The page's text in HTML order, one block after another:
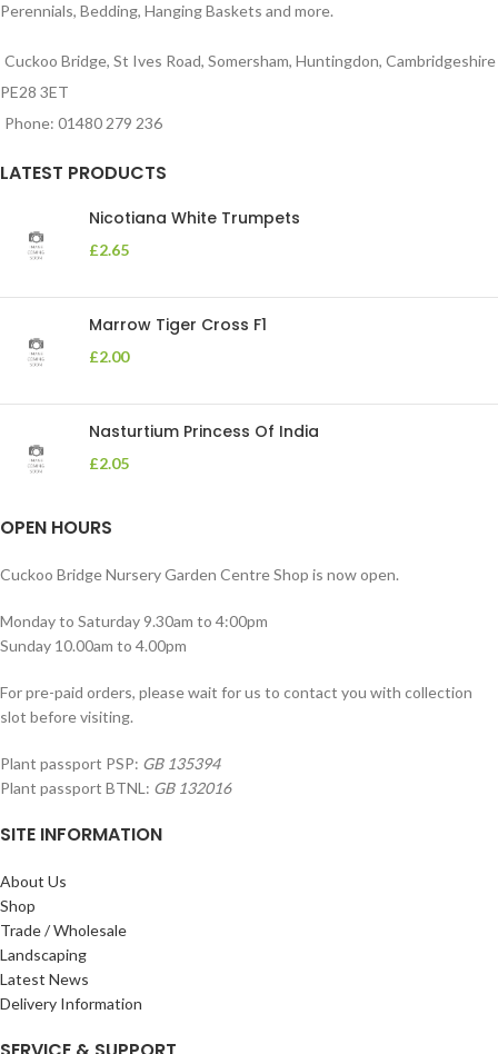
Perennials, Bedding, Hanging Baskets and more.
Cuckoo Bridge, St Ives Road, Somersham, Huntingdon, Cambridgeshire
PE28 3ET
Phone: 01480 279 236
LATEST PRODUCTS
Nicotiana White Trumpets
£2.65
Marrow Tiger Cross F1
£2.00
Nasturtium Princess Of India
£2.05
OPEN HOURS
Cuckoo Bridge Nursery Garden Centre Shop is now open.
Monday to Saturday 9.30am to 4:00pm
Sunday 10.00am to 4.00pm
For pre-paid orders, please wait for us to contact you with collection
slot before visiting.
Plant passport PSP: GB 135394
Plant passport BTNL: GB 132016
SITE INFORMATION
About Us
Shop
Trade / Wholesale
Landscaping
Latest News
Delivery Information